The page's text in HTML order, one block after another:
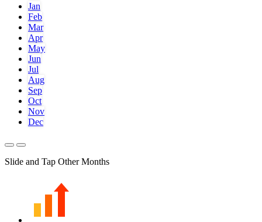
Jan
Feb
Mar
Apr
May
Jun
Jul
Aug
Sep
Oct
Nov
Dec
Slide and Tap Other Months